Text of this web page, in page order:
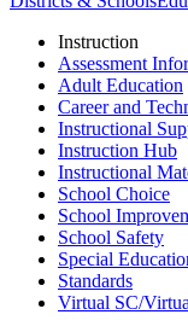
Instruction
Assessment
Adult Education
Career and
Instructional
Instruction Hub
Instructional
School Choice
School
School Safety
Special
Standards
Virtual SC/